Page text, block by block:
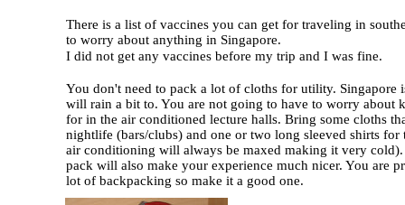
There is a list of vaccines you can get for traveling in
to worry about anything in Singapore.
I did not get any vaccines before my trip and I was fine.
You don't need to pack a lot of cloths for utility. Singapore
will rain a bit to. You are not going to have to worry about
for in the air conditioned lecture halls. Bring some cloths
nightlife (bars/clubs) and one or two long sleeved shirts for
air conditioning will always be maxed making it very
pack will also make your experience much nicer. You are
lot of backpacking so make it a good one.